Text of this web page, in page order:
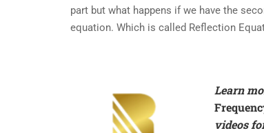
part but what happens if we have the
equation. Which is called Reflection
Learn
videos